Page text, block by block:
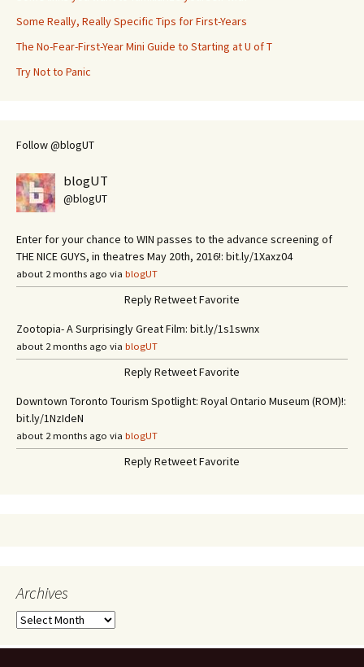
Some Really, Really Specific Tips for First-Years
The No-Fear-First-Year Mini Guide to Starting at U of T
Try Not to Panic
Follow @blogUT
blogUT
@blogUT
Enter for your chance to WIN passes to the advance screening of
THE NICE GUYS, in theatres May 20th, 2016!: bit.ly/1Xaxz04
about 2 months ago via blogUT
ReplyRetweetFavorite
Zootopia- A Surprisingly Great Film: bit.ly/1s1swnx
about 2 months ago via blogUT
ReplyRetweetFavorite
Downtown Toronto Tourism Spotlight: Royal Ontario Museum (ROM)!:
bit.ly/1NzIdeN
about 2 months ago via blogUT
ReplyRetweetFavorite
Archives
A
c